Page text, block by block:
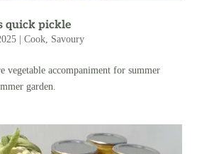
quick pickle
| Cook, Savoury
vegetable accompaniment for summer
garden.